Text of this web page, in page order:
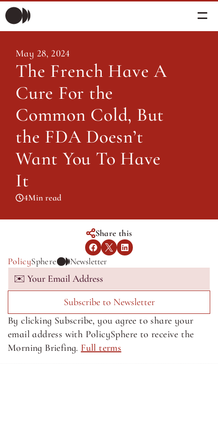
Morning Briefing
Morning Briefing
Articles
Articles
About PolicySphere
About PolicySphere
The French Have A
Cure For the
Common Cold, But
the FDA Doesn’t
Want You To Have
It
4Min read
May 28, 2024
Share this
PolicySphere Newsletter
Subscribe to Newsletter
By clicking Subscribe, you agree to share your
email address with PolicySphere to receive the
Morning Briefing. Full terms